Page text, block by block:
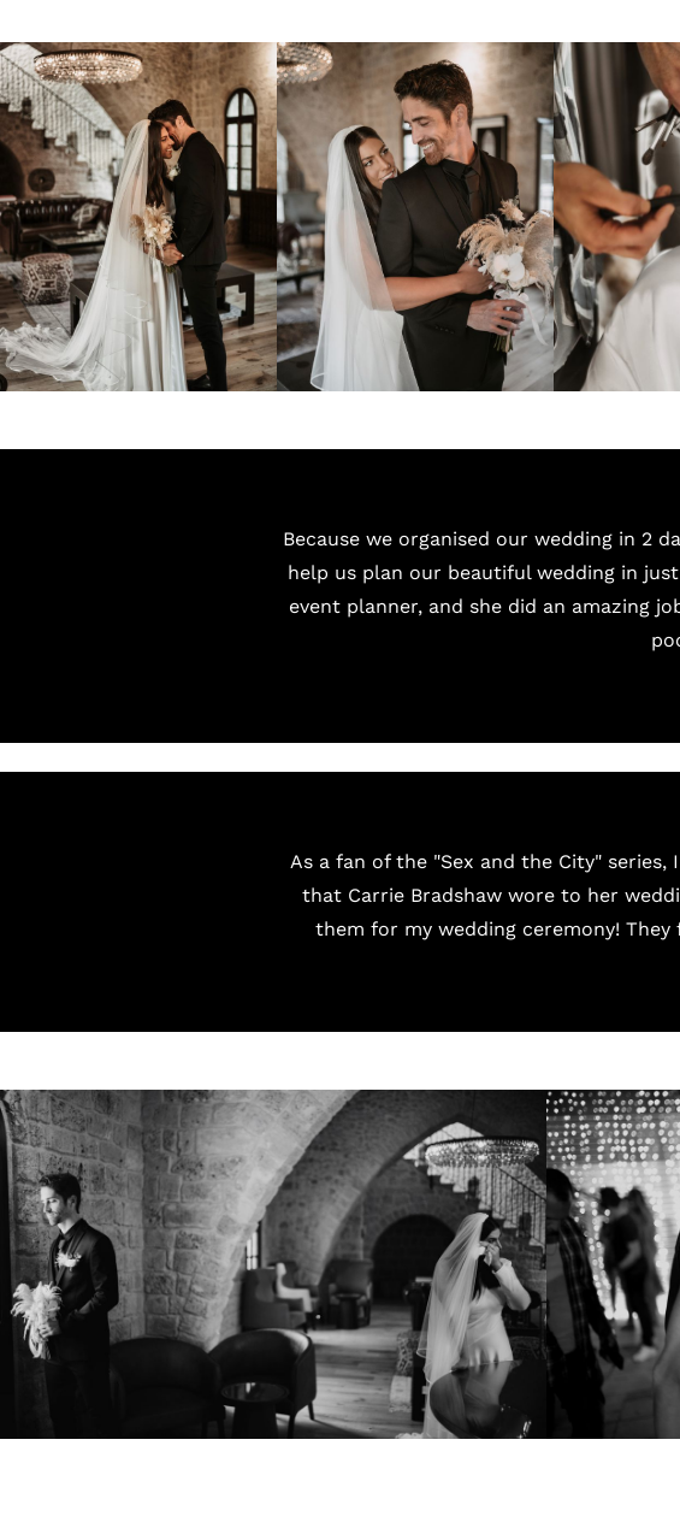
Because we organised our wedding in 2
help us plan our beautiful wedding in
event planner, and she did an amazing
As a fan of the "Sex and the City"
that Carrie Bradshaw wore to her
them for my wedding ceremony!